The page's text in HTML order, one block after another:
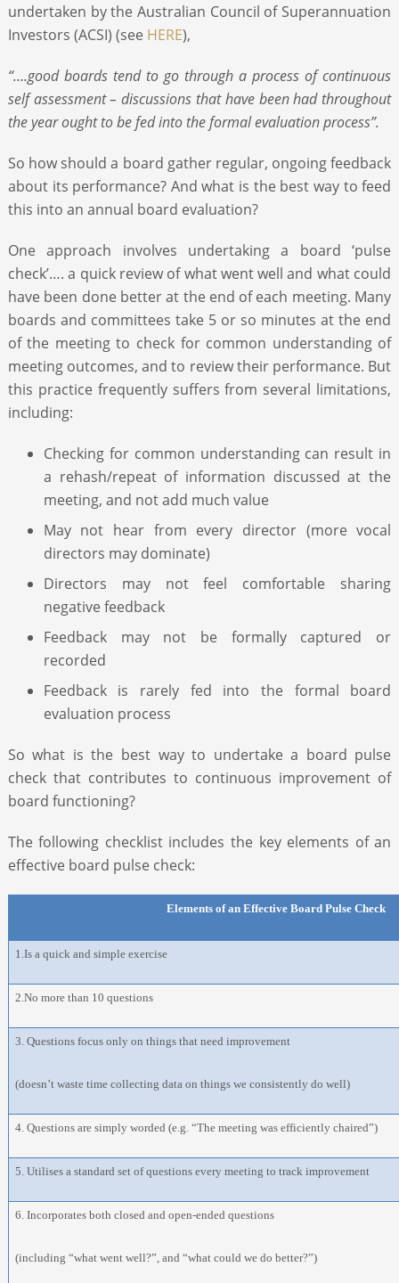
undertaken by the Australian Council of Superannuation
Investors (ACSI) (see HERE),
“….good boards tend to go through a process of continuous
self assessment – discussions that have been had throughout
the year ought to be fed into the formal evaluation process”.
So how should a board gather regular, ongoing feedback
about its performance? And what is the best way to feed
this into an annual board evaluation?
One approach involves undertaking a board ‘pulse
check’…. a quick review of what went well and what could
have been done better at the end of each meeting. Many
boards and committees take 5 or so minutes at the end
of the meeting to check for common understanding of
meeting outcomes, and to review their performance. But
this practice frequently suffers from several limitations,
including:
Checking for common understanding can result in
a rehash/repeat of information discussed at the
meeting, and not add much value
May not hear from every director (more vocal
directors may dominate)
Directors may not feel comfortable sharing
negative feedback
Feedback may not be formally captured or
recorded
Feedback is rarely fed into the formal board
evaluation process
So what is the best way to undertake a board pulse
check that contributes to continuous improvement of
board functioning?
The following checklist includes the key elements of an
effective board pulse check:
Elements of an Effective Board Pulse Check
1.Is a quick and simple exercise
2.No more than 10 questions
3. Questions focus only on things that need improvement
(doesn’t waste time collecting data on things we consistently do well)
4. Questions are simply worded (e.g. “The meeting was efficiently chaired”)
5. Utilises a standard set of questions every meeting to track improvement
6. Incorporates both closed and open-ended questions
(including “what went well?”, and “what could we do better?”)